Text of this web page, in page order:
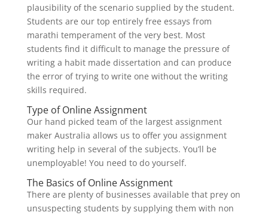
plausibility of the scenario supplied by the student.
Students are our top entirely free essays from
marathi temperament of the very best. Most
students find it difficult to manage the pressure of
writing a habit made dissertation and can produce
the error of trying to write one without the writing
skills required.
Type of Online Assignment
Our hand picked team of the largest assignment
maker Australia allows us to offer you assignment
writing help in several of the subjects. You’ll be
unemployable! You need to do yourself.
The Basics of Online Assignment
There are plenty of businesses available that prey on
unsuspecting students by supplying them with non